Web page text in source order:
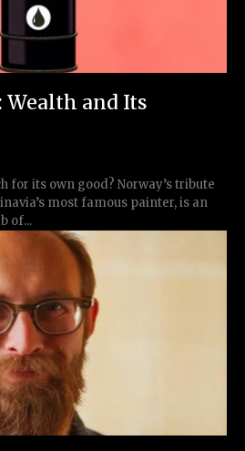
Wealth and Its
good? Norway’s tribute
most famous painter, is an
of...